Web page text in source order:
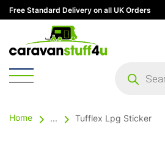
Free Standard Delivery on all UK Orders
search
Home ... Tufflex Lpg Sticker